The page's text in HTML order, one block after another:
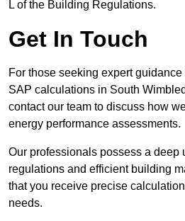
L of the Building Regulations.
Get In Touch
For those seeking expert
SAP calculations in South
contact our team to discuss how
energy performance assessments.
Our professionals possess a deep
regulations and efficient building
that you receive precise
needs.